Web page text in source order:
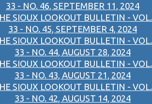
33 - NO. 46, SEPTEMBER 11, 2024
SIOUX LOOKOUT BULLETIN - VOL.
33 - NO. 45, SEPTEMBER 4, 2024
SIOUX LOOKOUT BULLETIN - VOL.
33 - NO. 44, AUGUST 28, 2024
SIOUX LOOKOUT BULLETIN - VOL.
33 - NO. 43, AUGUST 21, 2024
SIOUX LOOKOUT BULLETIN - VOL.
33 - NO. 42, AUGUST 14, 2024